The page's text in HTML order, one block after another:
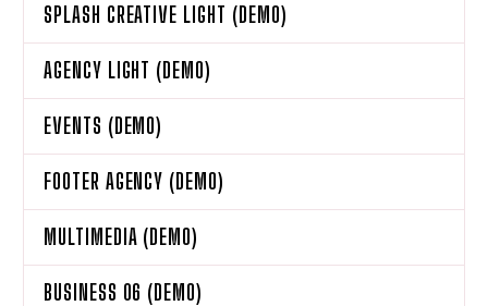
SPLASH CREATIVE LIGHT (DEMO)
AGENCY LIGHT (DEMO)
EVENTS (DEMO)
FOOTER AGENCY (DEMO)
MULTIMEDIA (DEMO)
BUSINESS 06 (DEMO)